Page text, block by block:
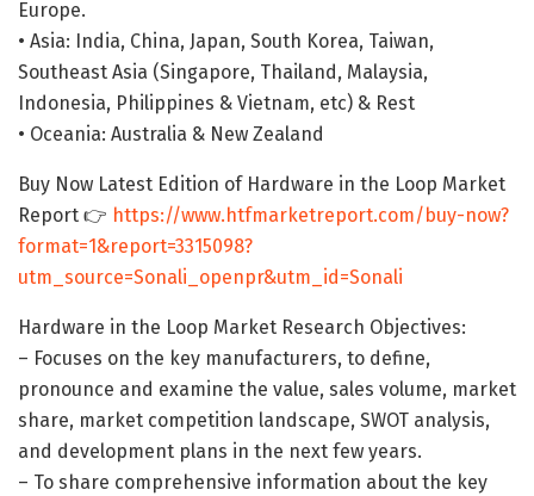
Europe.
• Asia: India, China, Japan, South Korea, Taiwan,
Southeast Asia (Singapore, Thailand, Malaysia,
Indonesia, Philippines & Vietnam, etc) & Rest
• Oceania: Australia & New Zealand
Buy Now Latest Edition of Hardware in the Loop Market
Report 👉 https://www.htfmarketreport.com/buy-now?
format=1&report=3315098?
utm_source=Sonali_openpr&utm_id=Sonali
Hardware in the Loop Market Research Objectives:
– Focuses on the key manufacturers, to define,
pronounce and examine the value, sales volume, market
share, market competition landscape, SWOT analysis,
and development plans in the next few years.
– To share comprehensive information about the key